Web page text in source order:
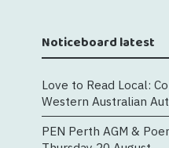
Noticeboard latest
Love to Read Local:
Western Australian
PEN Perth AGM &